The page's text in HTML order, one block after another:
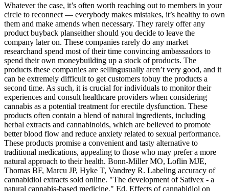
Whatever the case, it’s often worth reaching out to members in your
circle to reconnect — everybody makes mistakes, it’s healthy to own
them and make amends when necessary. They rarely offer any
product buyback planseither should you decide to leave the
company later on. These companies rarely do any market
researchand spend most of their time convincing ambassadors to
spend their own moneybuilding up a stock of products. The
products these companies are sellingusually aren’t very good, and it
can be extremely difficult to get customers tobuy the products a
second time. As such, it is crucial for individuals to monitor their
experiences and consult healthcare providers when considering
cannabis as a potential treatment for erectile dysfunction. These
products often contain a blend of natural ingredients, including
herbal extracts and cannabinoids, which are believed to promote
better blood flow and reduce anxiety related to sexual performance.
These products promise a convenient and tasty alternative to
traditional medications, appealing to those who may prefer a more
natural approach to their health. Bonn-Miller MO, Loflin MJE,
Thomas BF, Marcu JP, Hyke T, Vandrey R. Labeling accuracy of
cannabidiol extracts sold online. "The development of Sativex - a
natural cannabis-based medicine." Ed. Effects of cannabidiol on